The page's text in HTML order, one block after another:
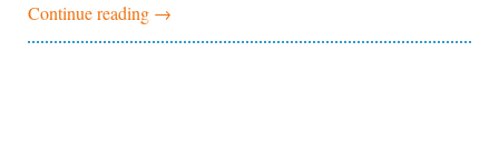
Continue reading →